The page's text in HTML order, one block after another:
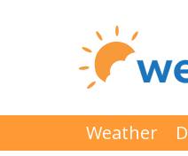
Weather